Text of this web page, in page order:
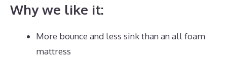
Why we like it:
More bounce and less sink than an all foam
mattress